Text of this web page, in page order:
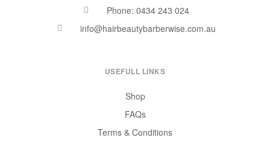
Phone: 0434 243 024
info@hairbeautybarberwise.com.au
USEFULL LINKS
Shop
FAQs
Terms & Conditions